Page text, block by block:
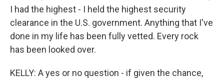
I had the highest - I held the highest security
clearance in the U.S. government. Anything that I've
done in my life has been fully vetted. Every rock
has been looked over.
KELLY: A yes or no question - if given the chance,